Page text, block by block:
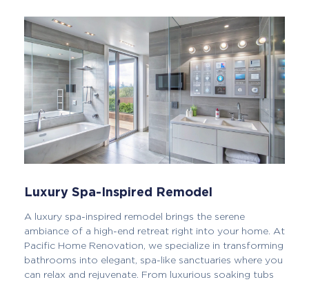
Luxury Spa-Inspired Remodel
A luxury spa-inspired remodel brings the serene
ambiance of a high-end retreat right into your home. At
Pacific Home Renovation, we specialize in transforming
bathrooms into elegant, spa-like sanctuaries where you
can relax and rejuvenate. From luxurious soaking tubs